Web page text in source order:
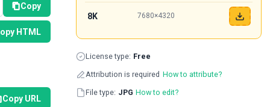
Copy
HTML
Copy URL
8K 7680×4320
License type: Free
Attribution is required How to attribute?
File type: JPG How to edit?